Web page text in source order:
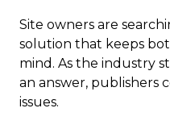
Site owners are
solution that keeps
mind. As the industry
an answer, publishers
issues.